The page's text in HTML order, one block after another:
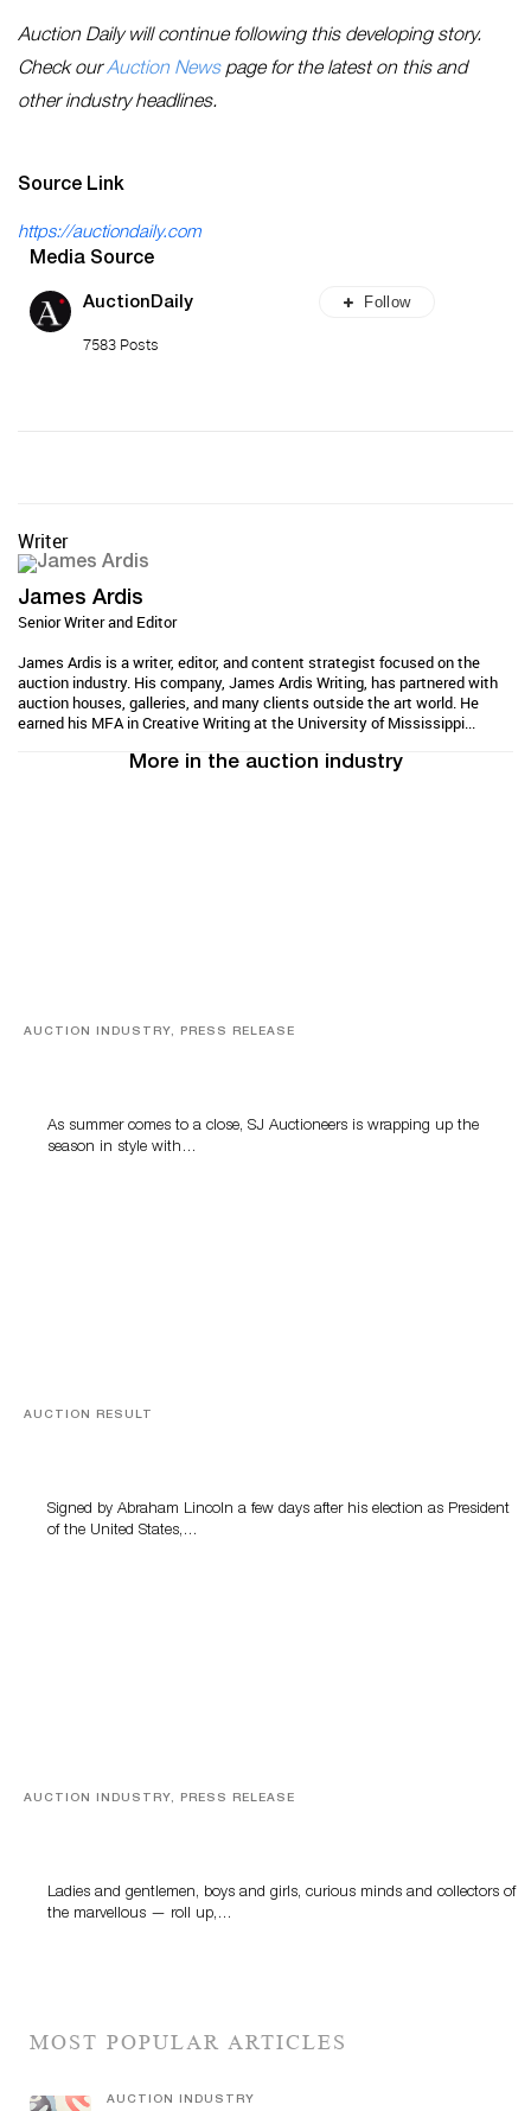
Auction Daily will continue following this developing story.
Check ourAuction Newspage for the latest on this and
other industry headlines.
Source Link
https://auctiondaily.com
Media Source
AuctionDaily
7583 Posts
Follow
Writer
James Ardis
Senior Writer and Editor
James Ardis is a writer, editor, and content strategist focused on the
auction industry. His company, James Ardis Writing, has partnered with
auction houses, galleries, and many clients outside the art world. He
earned his MFA in Creative Writing at the University of Mississippi...
More in the auction industry
AUCTION INDUSTRY, PRESS RELEASE
As summer comes to a close, SJ Auctioneers is wrapping up the
season in style with…
AUCTION RESULT
Signed by Abraham Lincoln a few days after his election as President
of the United States,…
AUCTION INDUSTRY, PRESS RELEASE
Ladies and gentlemen, boys and girls, curious minds and collectors of
the marvellous — roll up,…
MOST POPULAR ARTICLES
AUCTION INDUSTRY